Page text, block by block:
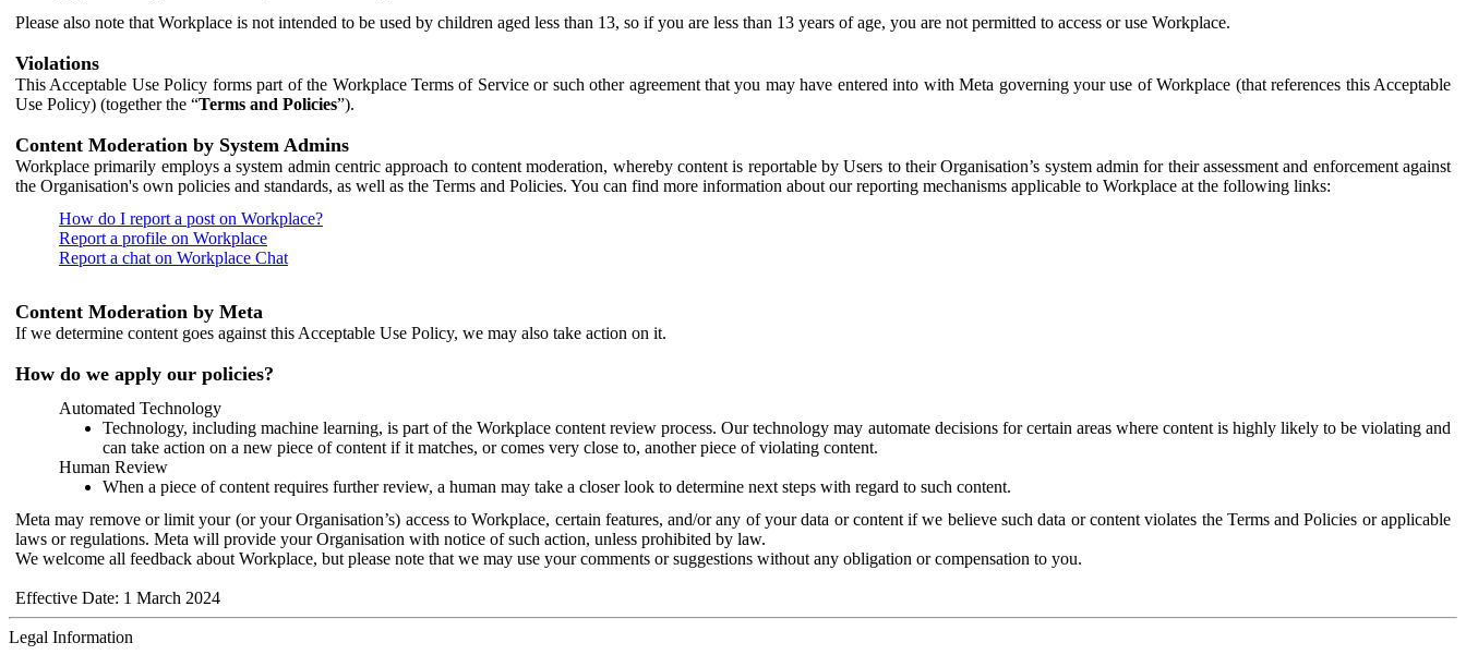
Please also note that Workplace is not intended to be used by children aged less than 13, so if you are less than 13 years of age, you are not permitted to access or use Workplace.
Violations
This Acceptable Use Policy forms part of the Workplace Terms of Service or such other agreement that you may have entered into with Meta governing your use of Workplace (that references this Acceptable
Use Policy) (together the “Terms and Policies”).
Content Moderation by System Admins
Workplace primarily employs a system admin centric approach to content moderation, whereby content is reportable by Users to their Organisation’s system admin for their assessment and enforcement against
the Organisation's own policies and standards, as well as the Terms and Policies. You can find more information about our reporting mechanisms applicable to Workplace at the following links:
How do I report a post on Workplace?
Report a profile on Workplace
Report a chat on Workplace Chat
Content Moderation by Meta
If we determine content goes against this Acceptable Use Policy, we may also take action on it.
How do we apply our policies?
Automated Technology
Technology, including machine learning, is part of the Workplace content review process. Our technology may automate decisions for certain areas where content is highly likely to be violating and
can take action on a new piece of content if it matches, or comes very close to, another piece of violating content.
Human Review
When a piece of content requires further review, a human may take a closer look to determine next steps with regard to such content.
Meta may remove or limit your (or your Organisation’s) access to Workplace, certain features, and/or any of your data or content if we believe such data or content violates the Terms and Policies or applicable
laws or regulations. Meta will provide your Organisation with notice of such action, unless prohibited by law.
We welcome all feedback about Workplace, but please note that we may use your comments or suggestions without any obligation or compensation to you.
Effective Date: 1 March 2024
Legal Information